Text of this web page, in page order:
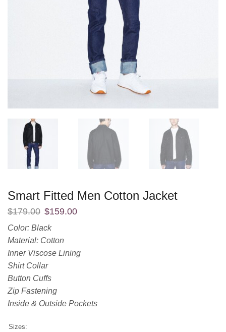
Smart Fitted Men Cotton Jacket
$179.00 $159.00
Color: Black
Material: Cotton
Inner Viscose Lining
Shirt Collar
Button Cuffs
Zip Fastening
Inside & Outside Pockets
Sizes: